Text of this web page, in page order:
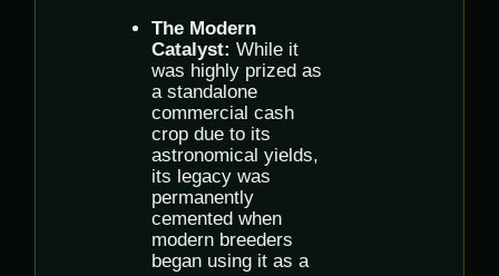
The Modern
Catalyst: While it
was highly prized as
a standalone
commercial cash
crop due to its
astronomical yields,
its legacy was
permanently
cemented when
modern breeders
began using it as a